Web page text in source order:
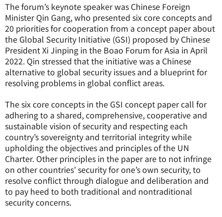
The forum’s keynote speaker was Chinese Foreign
Minister Qin Gang, who presented six core concepts and
20 priorities for cooperation from a concept paper about
the Global Security Initiative (GSI) proposed by Chinese
President Xi Jinping in the Boao Forum for Asia in April
2022. Qin stressed that the initiative was a Chinese
alternative to global security issues and a blueprint for
resolving problems in global conflict areas.
The six core concepts in the GSI concept paper call for
adhering to a shared, comprehensive, cooperative and
sustainable vision of security and respecting each
country’s sovereignty and territorial integrity while
upholding the objectives and principles of the UN
Charter. Other principles in the paper are to not infringe
on other countries’ security for one’s own security, to
resolve conflict through dialogue and deliberation and
to pay heed to both traditional and nontraditional
security concerns.